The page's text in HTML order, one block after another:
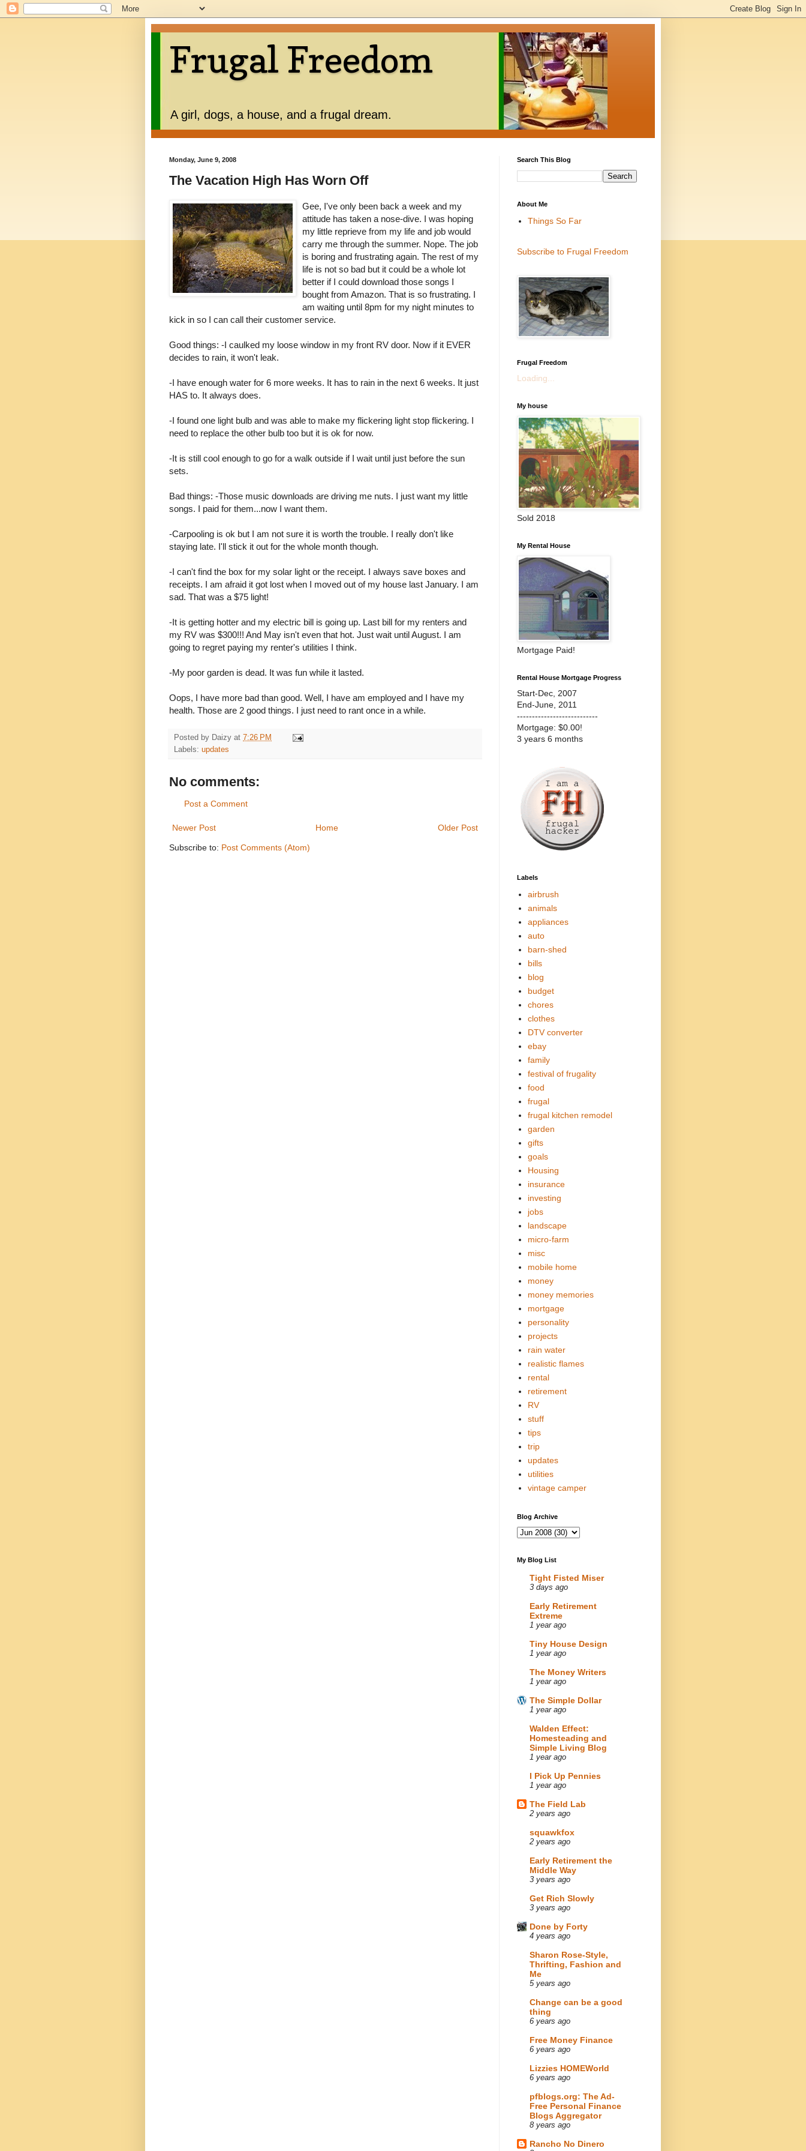
Frugal Freedom
A girl, dogs, a house, and a frugal dream.
Monday, June 9, 2008
The Vacation High Has Worn Off
Gee, I've only been back a week and my
attitude has taken a nose-dive. I was hoping
my little reprieve from my life and job would
carry me through the summer. Nope. The job
is boring and frustrating again. The rest of my
life is not so bad but it could be a whole lot
better if I could download those songs I
bought from Amazon. That is so frustrating. I
am waiting until 8pm for my night minutes to
kick in so I can call their customer service.
Good things: -I caulked my loose window in my front RV door. Now if it EVER
decides to rain, it won't leak.
-I have enough water for 6 more weeks. It has to rain in the next 6 weeks. It just
HAS to. It always does.
-I found one light bulb and was able to make my flickering light stop flickering. I
need to replace the other bulb too but it is ok for now.
-It is still cool enough to go for a walk outside if I wait until just before the sun
sets.
Bad things: -Those music downloads are driving me nuts. I just want my little
songs. I paid for them...now I want them.
-Carpooling is ok but I am not sure it is worth the trouble. I really don't like
staying late. I'll stick it out for the whole month though.
-I can't find the box for my solar light or the receipt. I always save boxes and
receipts. I am afraid it got lost when I moved out of my house last January. I am
sad. That was a $75 light!
-It is getting hotter and my electric bill is going up. Last bill for my renters and
my RV was $300!!! And May isn't even that hot. Just wait until August. I am
going to regret paying my renter's utilities I think.
-My poor garden is dead. It was fun while it lasted.
Oops, I have more bad than good. Well, I have am employed and I have my
health. Those are 2 good things. I just need to rant once in a while.
Posted by Daizy at 7:26 PM
Labels: updates
No comments:
Post a Comment
Newer Post Older Post
Home
Subscribe to: Post Comments (Atom)
Search This Blog
About Me
Things So Far
Subscribe to Frugal Freedom
Frugal Freedom
Loading...
My house
Sold 2018
My Rental House
Mortgage Paid!
Rental House Mortgage Progress
Start-Dec, 2007
End-June, 2011
---------------------------
Mortgage: $0.00!
3 years 6 months
Labels
airbrush
animals
appliances
auto
barn-shed
bills
blog
budget
chores
clothes
DTV converter
ebay
family
festival of frugality
food
frugal
frugal kitchen remodel
garden
gifts
goals
Housing
insurance
investing
jobs
landscape
micro-farm
misc
mobile home
money
money memories
mortgage
personality
projects
rain water
realistic flames
rental
retirement
RV
stuff
tips
trip
updates
utilities
vintage camper
Blog Archive
My Blog List
Tight Fisted Miser
3 days ago
Early Retirement
Extreme
1 year ago
Tiny House Design
1 year ago
The Money Writers
1 year ago
The Simple Dollar
1 year ago
Walden Effect:
Homesteading and
Simple Living Blog
1 year ago
I Pick Up Pennies
1 year ago
The Field Lab
2 years ago
squawkfox
2 years ago
Early Retirement the
Middle Way
3 years ago
Get Rich Slowly
3 years ago
Done by Forty
4 years ago
Sharon Rose-Style,
Thrifting, Fashion and
Me
5 years ago
Change can be a good
thing
6 years ago
Free Money Finance
6 years ago
Lizzies HOMEWorld
6 years ago
pfblogs.org: The Ad-
Free Personal Finance
Blogs Aggregator
8 years ago
Rancho No Dinero